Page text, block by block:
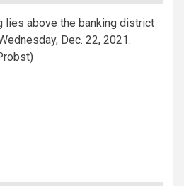
lies above the banking district
Dec. 22, 2021.